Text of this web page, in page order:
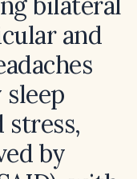
and
sleep
stress,
by